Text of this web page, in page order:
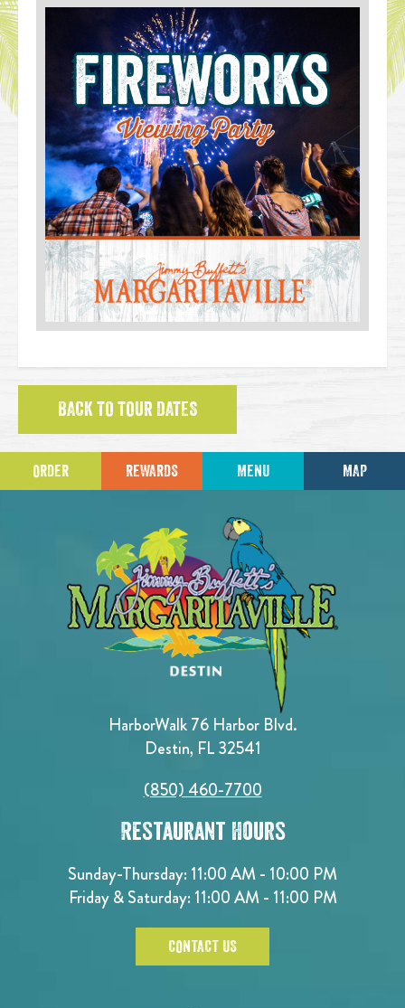
BACK TO TOUR DATES
ORDER REWARDS MENU MAP
HarborWalk 76 Harbor Blvd.
Destin, FL 32541
(850) 460-7700
Restaurant Hours
Sunday-Thursday: 11:00 AM - 10:00 PM
Friday & Saturday: 11:00 AM - 11:00 PM
CONTACT US